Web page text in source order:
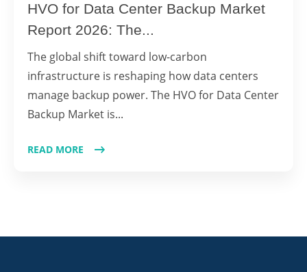
HVO for Data Center Backup Market
Report 2026: The...
The global shift toward low-carbon
infrastructure is reshaping how data centers
manage backup power. The HVO for Data Center
Backup Market is...
READ MORE